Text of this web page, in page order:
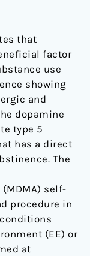
that
factor
use
showing
and
dopamine
type 5
has a direct
The
self-
procedure in
(EE) or
at